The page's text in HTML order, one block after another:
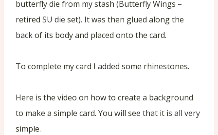
butterfly die from my stash (Butterfly Wings –
retired SU die set). It was then glued along the
back of its body and placed onto the card.
To complete my card I added some rhinestones.
Here is the video on how to create a background
to make a simple card. You will see that it is all very
simple.